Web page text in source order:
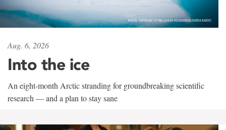
Aug. 6, 2026
Into the ice
An eight-month Arctic stranding for groundbreaking scientific
research — and a plan to stay sane